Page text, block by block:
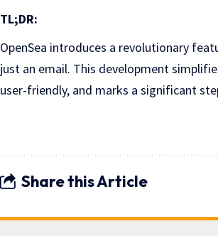
TL;DR:
OpenSea introduces a revolutionary
just an email. This development
user-friendly, and marks a significant
Share this Article